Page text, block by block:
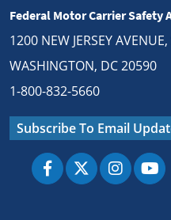
Federal Motor Carrier Safety
1200 NEW JERSEY AVENUE,
WASHINGTON, DC 20590
1-800-832-5660
Subscribe To Email